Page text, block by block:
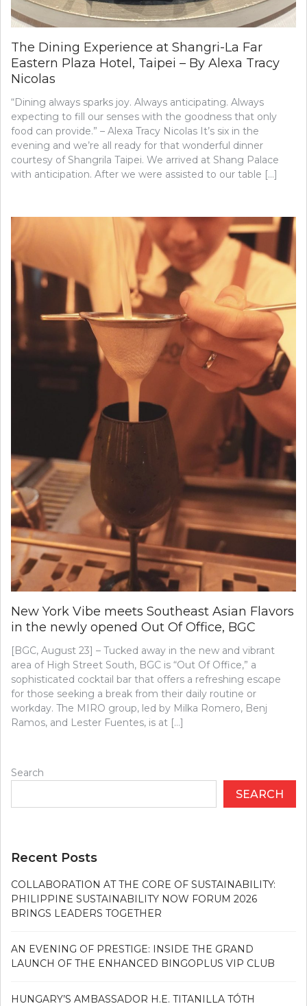
The Dining Experience at Shangri-La Far
Eastern Plaza Hotel, Taipei – By Alexa Tracy
Nicolas
“Dining always sparks joy. Always anticipating. Always
expecting to fill our senses with the goodness that only
food can provide.” – Alexa Tracy Nicolas It’s six in the
evening and we’re all ready for that wonderful dinner
courtesy of Shangrila Taipei. We arrived at Shang Palace
with anticipation. After we were assisted to our table […]
New York Vibe meets Southeast Asian Flavors
in the newly opened Out Of Office, BGC
[BGC, August 23] – Tucked away in the new and vibrant
area of High Street South, BGC is “Out Of Office,” a
sophisticated cocktail bar that offers a refreshing escape
for those seeking a break from their daily routine or
workday. The MIRO group, led by Milka Romero, Benj
Ramos, and Lester Fuentes, is at […]
Search
SEARCH
Recent Posts
COLLABORATION AT THE CORE OF SUSTAINABILITY:
PHILIPPINE SUSTAINABILITY NOW FORUM 2026
BRINGS LEADERS TOGETHER
AN EVENING OF PRESTIGE: INSIDE THE GRAND
LAUNCH OF THE ENHANCED BINGOPLUS VIP CLUB
HUNGARY’S AMBASSADOR H.E. TITANILLA TÓTH